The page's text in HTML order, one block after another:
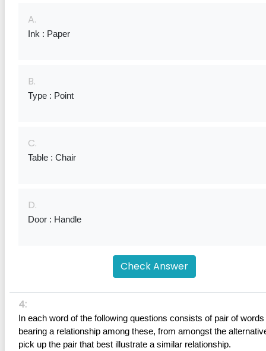
A.
Ink : Paper
B.
Type : Point
C.
Table : Chair
D.
Door : Handle
Check Answer
4:
In each word of the following questions consists of pair of words
bearing a relationship among these, from amongst the
pick up the pair that best illustrate a similar relationship.